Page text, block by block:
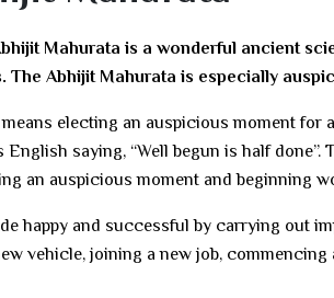
Mahurata is a wonderful ancient
The Abhijit Mahurata is especially
means electing an auspicious moment
saying, “Well begun is half done”.
an auspicious moment and beginning
happy and successful by carrying out
vehicle, joining a new job,